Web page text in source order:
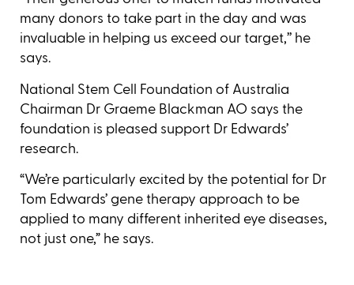
many donors to take part in the day and was
invaluable in helping us exceed our target,’’ he
says.
National Stem Cell Foundation of Australia
Chairman Dr Graeme Blackman AO says the
foundation is pleased support Dr Edwards’
research.
“We’re particularly excited by the potential for Dr
Tom Edwards’ gene therapy approach to be
applied to many different inherited eye diseases,
not just one,” he says.